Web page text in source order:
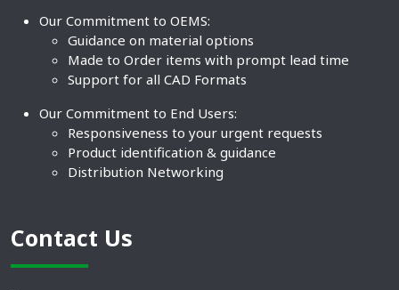
Our Commitment to OEMS:
Guidance on material options
Made to Order items with prompt lead time
Support for all CAD Formats
Our Commitment to End Users:
Responsiveness to your urgent requests
Product identification & guidance
Distribution Networking
Contact Us